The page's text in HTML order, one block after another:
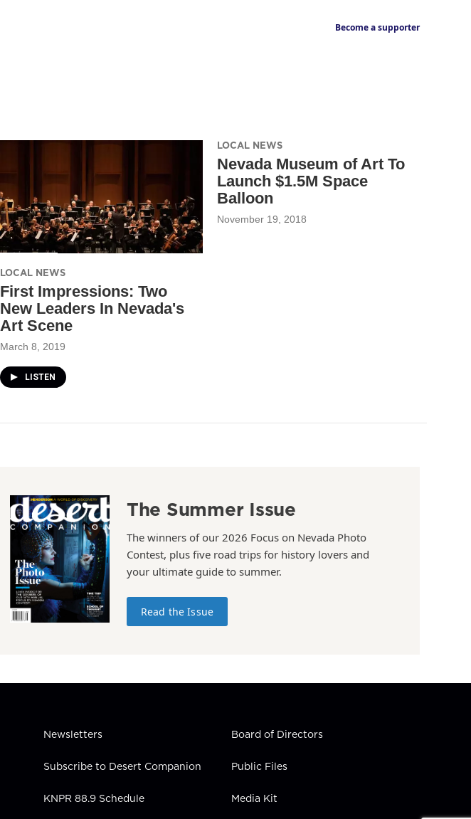
Become a supporter
LOCAL NEWS
First Impressions: Two
New Leaders In Nevada's
Art Scene
March 8, 2019
LISTEN
LOCAL NEWS
Nevada Museum of Art To
Launch $1.5M Space
Balloon
November 19, 2018
The Summer Issue
The winners of our 2026 Focus on Nevada Photo
Contest, plus five road trips for history lovers and
your ultimate guide to summer.
Read the Issue
Newsletters
Subscribe to Desert Companion
KNPR 88.9 Schedule
Board of Directors
Public Files
Media Kit